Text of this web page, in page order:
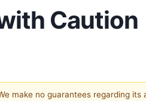
Caution
make no guarantees regarding its